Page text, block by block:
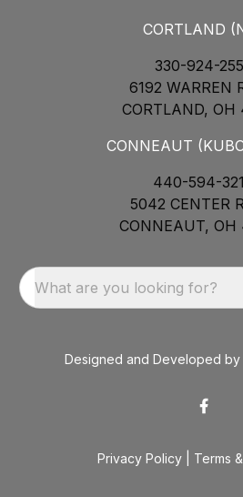
CORTLAND
330-924-
6192 WARREN
CORTLAND, OH
CONNEAUT
440-594-
5042 CENTER
CONNEAUT, OH
What are you looking for?
Designed and Developed by
Privacy Policy Terms